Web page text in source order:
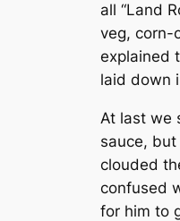
all “Land
veg,
explained
laid down
At last we
sauce,
clouded
confused
for him to